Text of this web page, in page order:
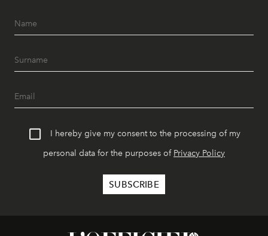
I hereby give my consent to the processing of my
personal data for the purposes of Privacy Policy